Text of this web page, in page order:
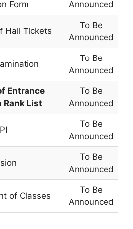
Form Announced
Hall Tickets
To Be
Announced
To Be
Announced
Entrance
Rank List
To Be
Announced
To Be
Announced
To Be
Announced
of Classes
To Be
Announced